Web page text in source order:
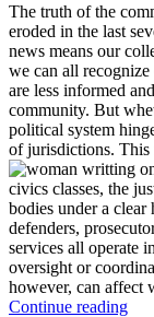
The truth of the
eroded in the last
news means our
we can all
are less informed
community. But
political system
of jurisdictions. This
civics classes, the
bodies under a
defenders,
services all operate
oversight or
however, can affect
Continue reading“The